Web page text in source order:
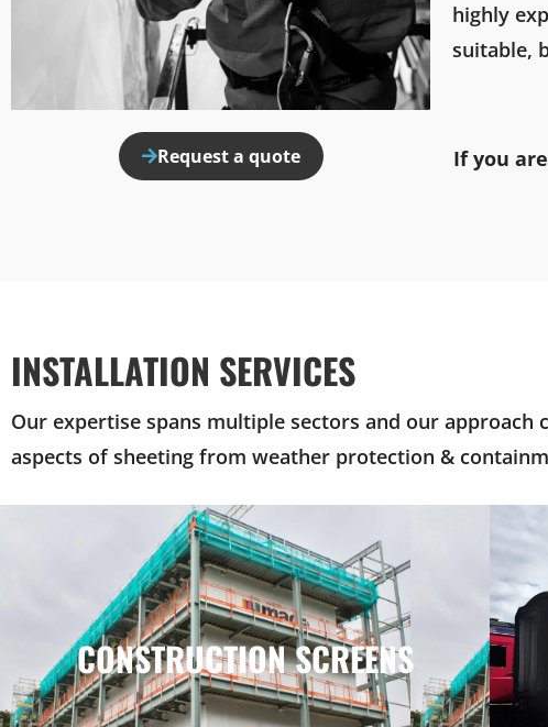
highly
suitable,
Request a quote If you
INSTALLATION SERVICES
Our expertise spans multiple sectors and our
aspects of sheeting from weather protection &
CONSTRUCTION SCREENS
CONSTRUCTION SCREENS